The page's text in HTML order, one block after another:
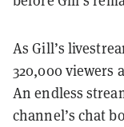
As Gill’s
320,000 viewers
An endless
channel’s chat